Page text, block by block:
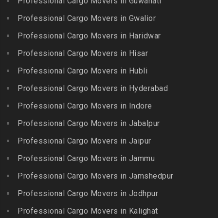
Packers and Movers in
Packers and Movers in
Ernavour
Packers and Movers in
Ethiraj Salai
Packers and Movers in
Flower Bazaar
Flowers Road
Packers and Movers in
Gandhi Irwin Road
Packers and Movers in
Kambam
Packers and Movers in
Kangeyam
Packers and Movers in
Kanniyakumari
Karaikudi
Packers and Movers in
Karamadai
Packers and Movers in
Packers and Movers in Karur
Packers and Movers in
Packers and Movers in Bank
Street
Packers and Movers in
Packers and Movers in
Basheerbagh
Packers and Movers in
Begumpet
Packers and Movers in
Bhadurpalle
Bhanur
Packers and Movers in
Bharat Heavy Electricals
Professional Cargo Movers in Gwalior
Professional Cargo Movers in Haridwar
Professional Cargo Movers in Hisar
Professional Cargo Movers in Hubli
Professional Cargo Movers in Hyderabad
Professional Cargo Movers in Indore
Professional Cargo Movers in Jabalpur
Professional Cargo Movers in Jaipur
Professional Cargo Movers in Jammu
Professional Cargo Movers in Jamshedpur
Professional Cargo Movers in Jodhpur
Professional Cargo Movers in Kalighat